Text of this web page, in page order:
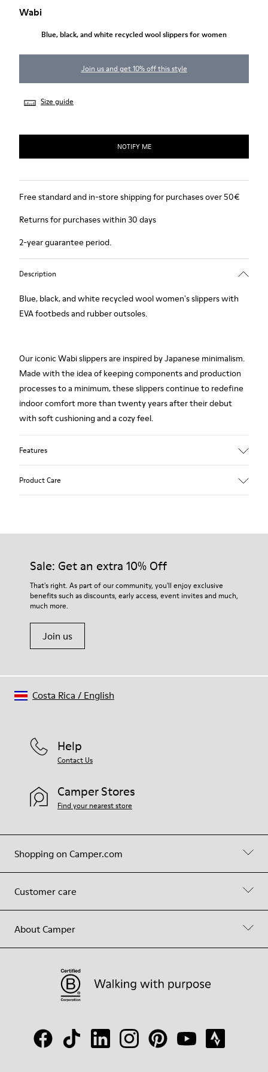
Wabi
Blue, black, and white recycled wool slippers for women
Join us and get 10% off this style
Size guide
NOTIFY ME
Free standard and in-store shipping for purchases over 50€
Returns for purchases within 30 days
2-year guarantee period.
Description
Blue, black, and white recycled wool women's slippers with
EVA footbeds and rubber outsoles.
Our iconic Wabi slippers are inspired by Japanese minimalism.
Made with the idea of keeping components and production
processes to a minimum, these slippers continue to redefine
indoor comfort more than twenty years after their debut
with soft cushioning and a cozy feel.
Features
EVA
74% textile (90% wool - 10% polyester) 26% recycled
polyester
Product Care
Our shoes are crafted from carefully selected, premium
For detailed instructions on how to care for your pair, visit our
Shoe Care Guide.
Sale: Get an extra 10% Off
That's right. As part of our community, you'll enjoy exclusive
benefits such as discounts, early access, event invites and much,
much more.
Join us
Shopping on Camper.com
Customer care
About Camper
Help
Contact Us
Camper Stores
Find your nearest store
Costa Rica / English